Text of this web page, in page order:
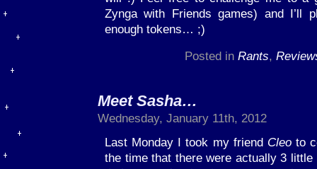
Zynga with Friends games) and
enough tokens… ;)
Posted in Rants,
Meet Sasha…
Wednesday, January 11th, 2012
Last Monday I took my friend Cleoto
the time that there were actually 3